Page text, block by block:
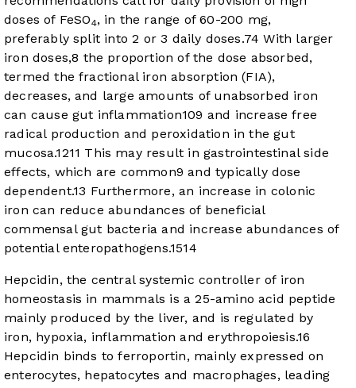
doses of FeSO4, in the range of 60-200 mg,
preferably split into 2 or 3 daily doses.74 With larger
iron doses,8 the proportion of the dose absorbed,
termed the fractional iron absorption (FIA),
decreases, and large amounts of unabsorbed iron
can cause gut inflammation109 and increase free
radical production and peroxidation in the gut
mucosa.1211 This may result in gastrointestinal side
effects, which are common9 and typically dose
dependent.13 Furthermore, an increase in colonic
iron can reduce abundances of beneficial
commensal gut bacteria and increase abundances of
potential enteropathogens.1514
Hepcidin, the central systemic controller of iron
homeostasis in mammals is a 25-amino acid peptide
mainly produced by the liver, and is regulated by
iron, hypoxia, inflammation and erythropoiesis.16
Hepcidin binds to ferroportin, mainly expressed on
enterocytes, hepatocytes and macrophages, leading